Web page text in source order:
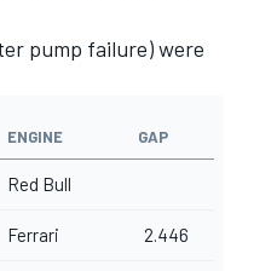
pump failure) were
ENGINE GAP
Red Bull
Ferrari 2.446